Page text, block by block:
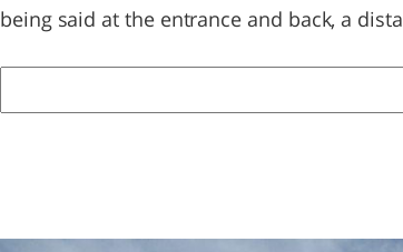
being said at the entrance and back, a